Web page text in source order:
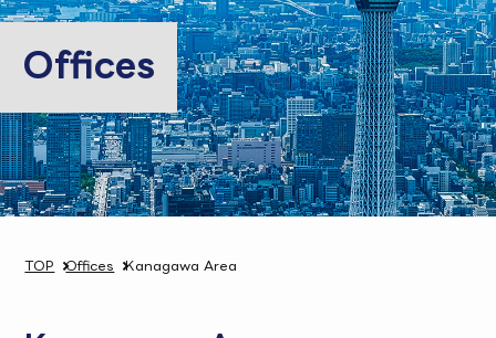
Offices
TOP Offices Kanagawa Area